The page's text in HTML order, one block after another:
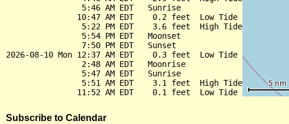
                5:46 AM EDT   Sunrise
               10:47 AM EDT    0.2 feet  Low Tide
                5:22 PM EDT    3.6 feet  High Tide
                5:54 PM EDT   Moonset
                7:50 PM EDT   Sunset
2026-08-10 Mon 12:37 AM EDT    0.3 feet  Low Tide
                2:48 AM EDT   Moonrise
                5:47 AM EDT   Sunrise
                5:51 AM EDT    3.1 feet  High Tide
Subscribe to Calendar